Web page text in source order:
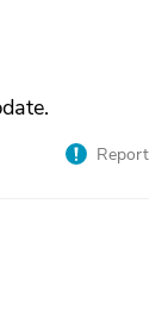
Report